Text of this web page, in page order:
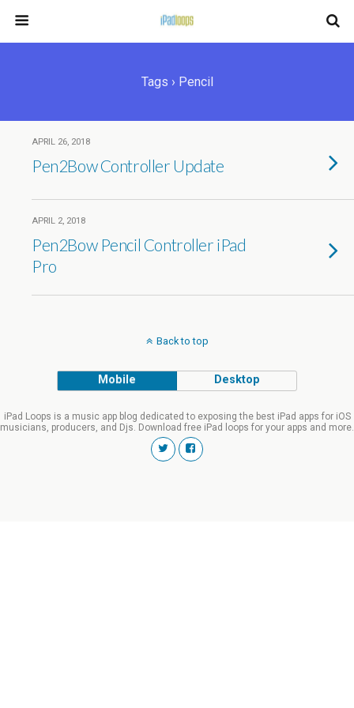
Tags › Pencil
APRIL 26, 2018
Pen2Bow Controller Update
APRIL 2, 2018
Pen2Bow Pencil Controller iPad
Pro
Back to top
Mobile Desktop
iPad Loops is a music app blog dedicated to exposing the best iPad apps for iOS
musicians, producers, and Djs. Download free iPad loops for your apps and more.